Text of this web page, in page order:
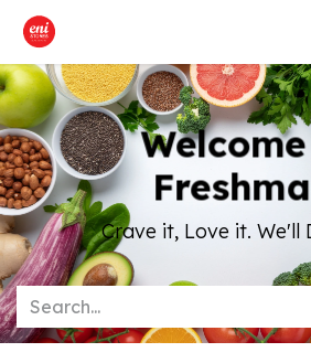
Skip to Content
Crave it, Love it. We'll